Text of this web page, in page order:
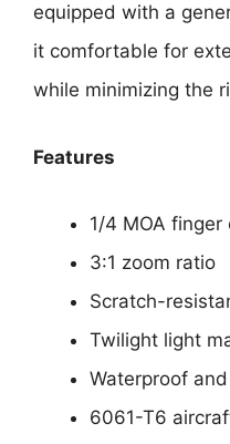
equipped with a
it comfortable for
while minimizing the
Features
1/4 MOA finger
3:1 zoom ratio
Scratch-
Twilight light
Waterproof
6061-T6